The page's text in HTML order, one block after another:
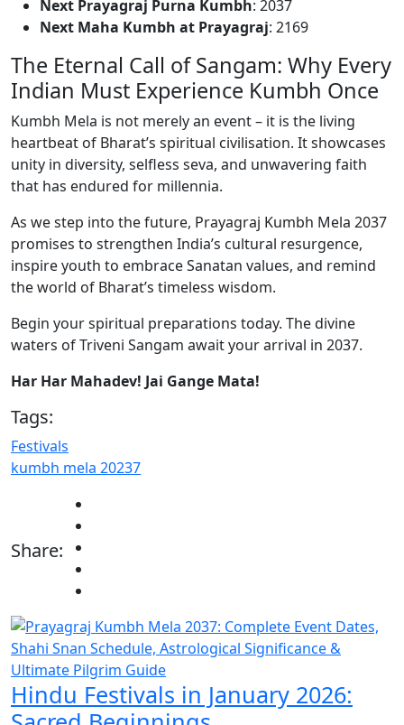
Next Prayagraj Purna Kumbh: 2037
Next Maha Kumbh at Prayagraj: 2169
The Eternal Call of Sangam: Why Every
Indian Must Experience Kumbh Once
Kumbh Mela is not merely an event – it is the living
heartbeat of Bharat’s spiritual civilisation. It showcases
unity in diversity, selfless seva, and unwavering faith
that has endured for millennia.
As we step into the future, Prayagraj Kumbh Mela 2037
promises to strengthen India’s cultural resurgence,
inspire youth to embrace Sanatan values, and remind
the world of Bharat’s timeless wisdom.
Begin your spiritual preparations today. The divine
waters of Triveni Sangam await your arrival in 2037.
Har Har Mahadev! Jai Gange Mata!
Tags:
Festivals
kumbh mela 20237
Share:
Hindu Festivals in January 2026: